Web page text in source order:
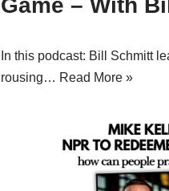
Game – With
In this podcast: Bill Schmitt
rousing… Read More »